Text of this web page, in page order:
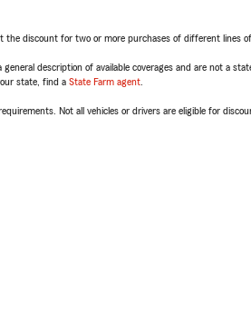
the discount for two or more purchases of different lines
description of available coverages and are not a
state, find a State Farm agent
Not all vehicles or drivers are eligible for